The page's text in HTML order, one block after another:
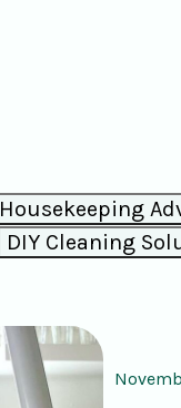
Housekeeping
DIY Cleaning